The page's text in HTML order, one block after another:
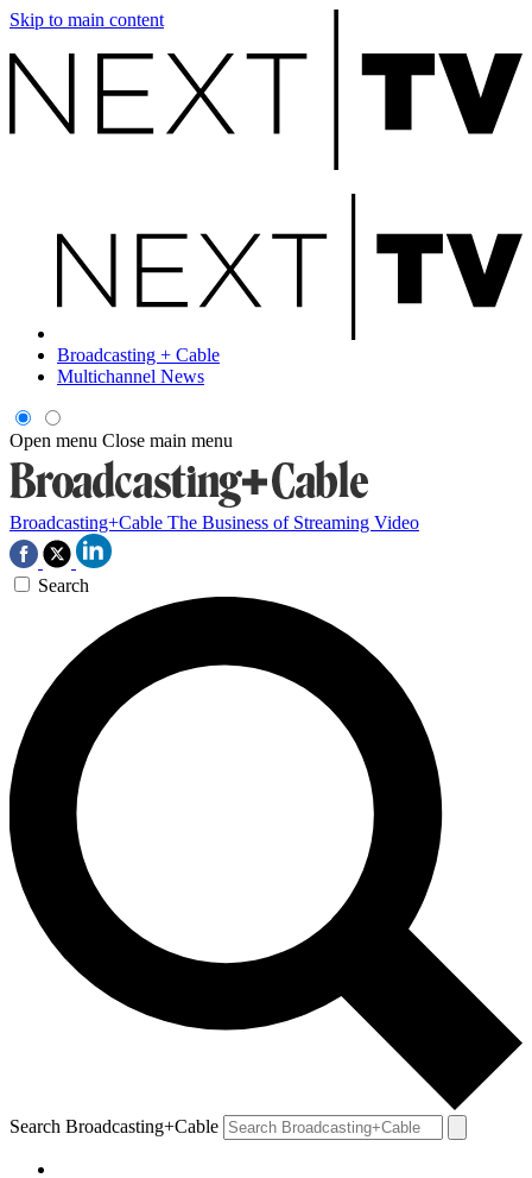
Skip to main content
Broadcasting + Cable
Multichannel News
Open menu Close main menu
Broadcasting+Cable The Business of Streaming Video
Search
Search Broadcasting+Cable